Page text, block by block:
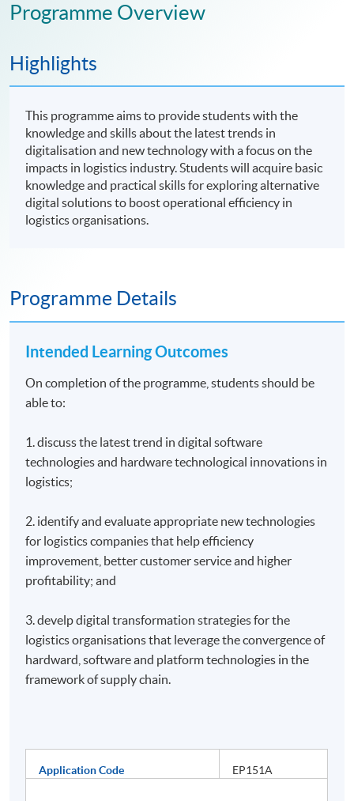
Programme Overview
Highlights
This programme aims to provide students with the
knowledge and skills about the latest trends in
digitalisation and new technology with a focus on the
impacts in logistics industry. Students will acquire basic
knowledge and practical skills for exploring alternative
digital solutions to boost operational efficiency in
logistics organisations.
Programme Details
Intended Learning Outcomes
On completion of the programme, students should be
able to:
1. discuss the latest trend in digital software
technologies and hardware technological innovations in
logistics;
2. identify and evaluate appropriate new technologies
for logistics companies that help efficiency
improvement, better customer service and higher
profitability; and
3. develp digital transformation strategies for the
logistics organisations that leverage the convergence of
hardward, software and platform technologies in the
framework of supply chain.
Application Code EP151A